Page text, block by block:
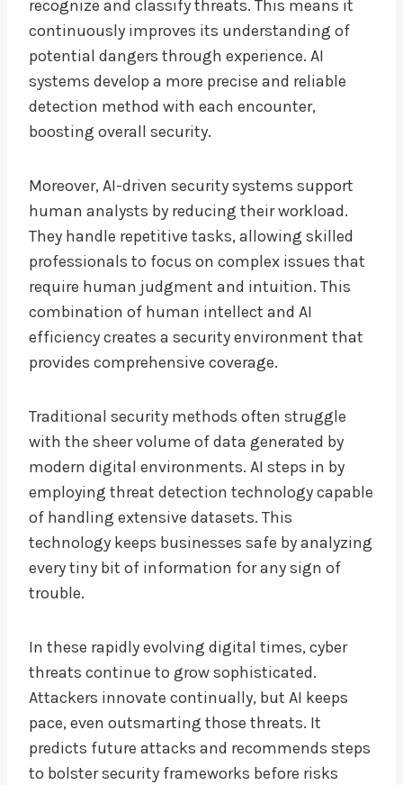
recognize and classify threats. This means it
continuously improves its understanding of
potential dangers through experience. AI
systems develop a more precise and reliable
detection method with each encounter,
boosting overall security.
Moreover, AI-driven security systems support
human analysts by reducing their workload.
They handle repetitive tasks, allowing skilled
professionals to focus on complex issues that
require human judgment and intuition. This
combination of human intellect and AI
efficiency creates a security environment that
provides comprehensive coverage.
Traditional security methods often struggle
with the sheer volume of data generated by
modern digital environments. AI steps in by
employing threat detection technology capable
of handling extensive datasets. This
technology keeps businesses safe by analyzing
every tiny bit of information for any sign of
trouble.
In these rapidly evolving digital times, cyber
threats continue to grow sophisticated.
Attackers innovate continually, but AI keeps
pace, even outsmarting those threats. It
predicts future attacks and recommends steps
to bolster security frameworks before risks